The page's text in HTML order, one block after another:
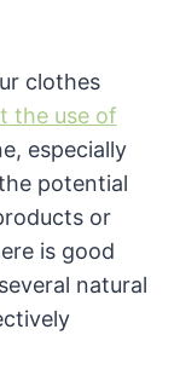
clothes
the use of
especially
potential
or
is good
natural